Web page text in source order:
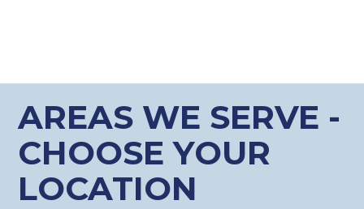
AREAS WE SERVE -
CHOOSE YOUR
LOCATION